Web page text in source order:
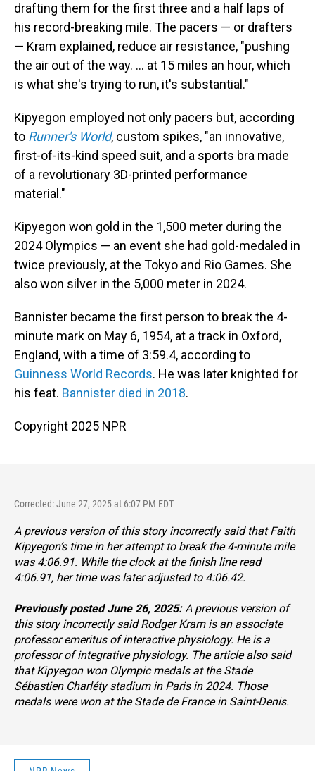
drafting them for the first three and a half laps of
his record-breaking mile. The pacers — or drafters
— Kram explained, reduce air resistance, "pushing
the air out of the way. ... at 15 miles an hour, which
is what she's trying to run, it's substantial."
Kipyegon employed not only pacers but, according
to Runner's World, custom spikes, "an innovative,
first-of-its-kind speed suit, and a sports bra made
of a revolutionary 3D-printed performance
material."
Kipyegon won gold in the 1,500 meter during the
2024 Olympics — an event she had gold-medaled in
twice previously, at the Tokyo and Rio Games. She
also won silver in the 5,000 meter in 2024.
Bannister became the first person to break the 4-
minute mark on May 6, 1954, at a track in Oxford,
England, with a time of 3:59.4, according to
Guinness World Records. He was later knighted for
his feat. Bannister died in 2018.
Copyright 2025 NPR
Corrected: June 27, 2025 at 6:07 PM EDT
A previous version of this story incorrectly said that Faith
Kipyegon’s time in her attempt to break the 4-minute mile
was 4:06.91. While the clock at the finish line read
4:06.91, her time was later adjusted to 4:06.42.
Previously posted June 26, 2025:A previous version of
this story incorrectly said Rodger Kram is an associate
professor emeritus of interactive physiology. He is a
professor of integrative physiology. The article also said
that Kipyegon won Olympic medals at the Stade
Sébastien Charléty stadium in Paris in 2024. Those
medals were won at the Stade de France in Saint-Denis.